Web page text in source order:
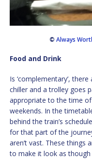
© Always
Food and Drink
Is ‘complementary’,
chiller and a trolley goes
appropriate to the time
weekends. In the
behind the train’s
for that part of the
aren’t vast. These things
to make it look as though